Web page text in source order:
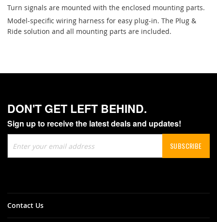
Turn signals are mounted with the enclosed mounting parts.
Model-specific wiring harness for easy plug-in. The Plug &
Ride solution and all mounting parts are included.
DON'T GET LEFT BEHIND.
Sign up to receive the latest deals and updates!
Up
for
SUBSCRIBE
Contact Us